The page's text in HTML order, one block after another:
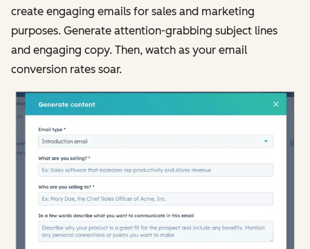
create engaging emails for sales and marketing
purposes. Generate attention-grabbing subject lines
and engaging copy. Then, watch as your email
conversion rates soar.